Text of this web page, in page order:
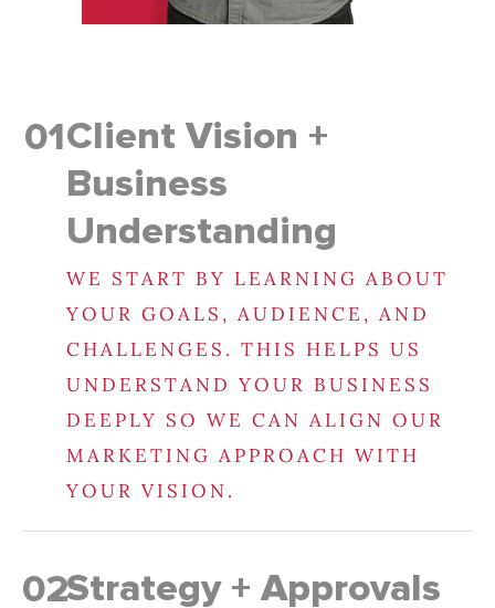
01Client Vision +
Business
Understanding
WE START BY LEARNING ABOUT
YOUR GOALS, AUDIENCE, AND
CHALLENGES. THIS HELPS US
UNDERSTAND YOUR BUSINESS
DEEPLY SO WE CAN ALIGN OUR
MARKETING APPROACH WITH
YOUR VISION.
02Strategy + Approvals